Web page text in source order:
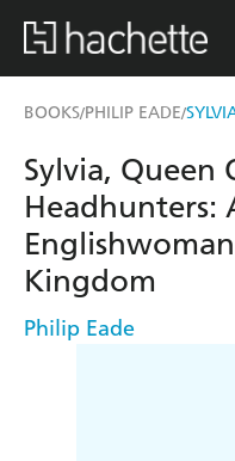
BOOKS/PHILIP EADE/
Sylvia, Queen
Headhunters:
Kingdom
Philip Eade